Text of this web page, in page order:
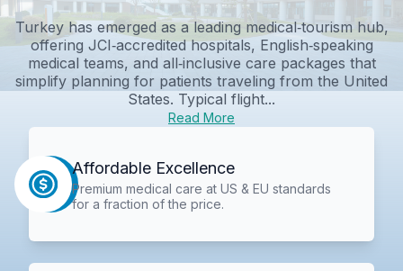
Turkey has emerged as a leading medical‑tourism hub,
offering JCI‑accredited hospitals, English‑speaking
medical teams, and all‑inclusive care packages that
simplify planning for patients traveling from the United
States. Typical flight...
Read More
Affordable Excellence
Premium medical care at US & EU standards
for a fraction of the price.